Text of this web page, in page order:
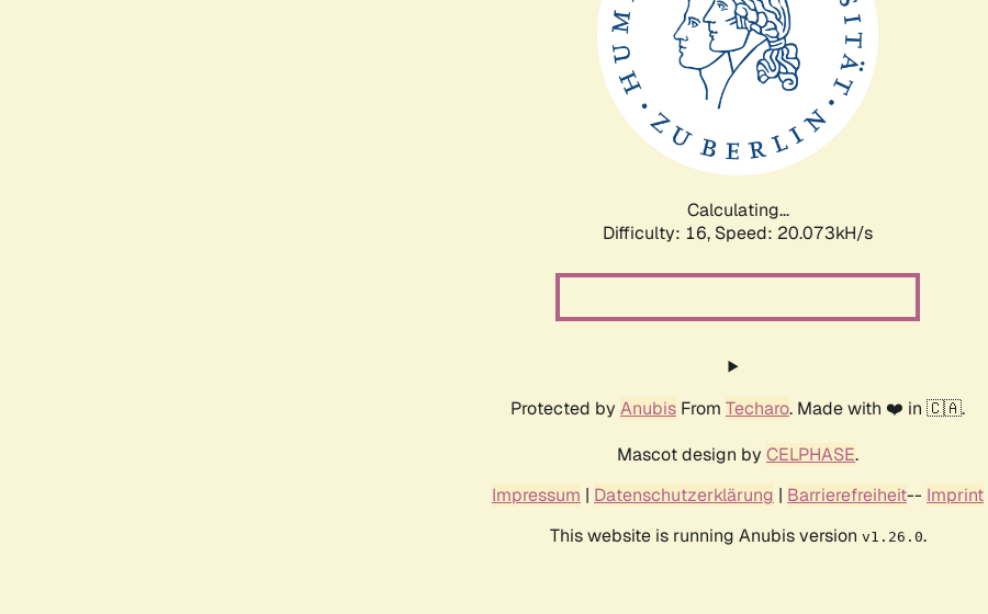
Calculating...
Difficulty: 16, Speed: 20.073kH/s
Protected by Anubis From Techaro. Made with ❤️ in 🇨🇦.
Mascot design by CELPHASE.
Impressum | Datenschutzerklärung | Barrierefreiheit-- Imprint
This website is running Anubis version v1.26.0.